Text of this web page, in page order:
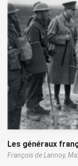
Les généraux
François de Lannoy,